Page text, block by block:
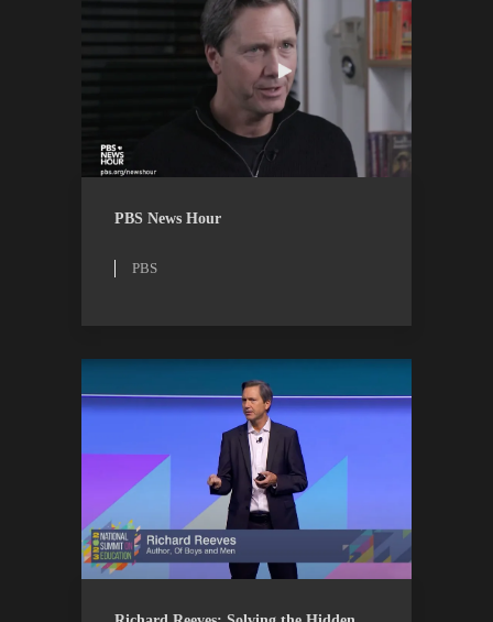
PBS News Hour
PBS
EXCELINED WATCH